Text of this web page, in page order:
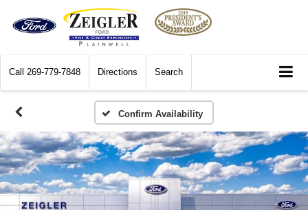
Call 269-779-7848 Directions Search
Confirm Availability